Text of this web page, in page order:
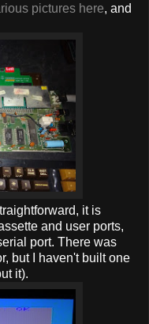
pictures here, and
it is
and user ports,
port. There was
but I haven't built one
it).